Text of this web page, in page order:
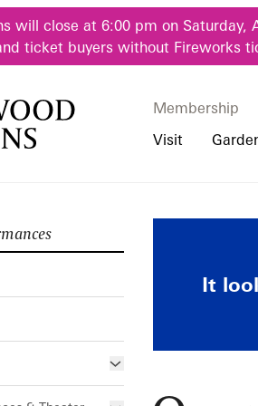
will close at 6:00 pm on Saturday,
ticket buyers without Fireworks
Membership
Membership
Main Menu
Visit
di
It